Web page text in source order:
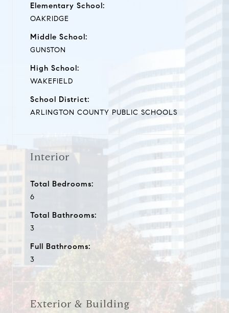
Elementary School:
OAKRIDGE
Middle School:
GUNSTON
High School:
WAKEFIELD
School District:
ARLINGTON COUNTY PUBLIC SCHOOLS
Interior
Total Bedrooms:
6
Total Bathrooms:
3
Full Bathrooms:
3
Exterior & Building